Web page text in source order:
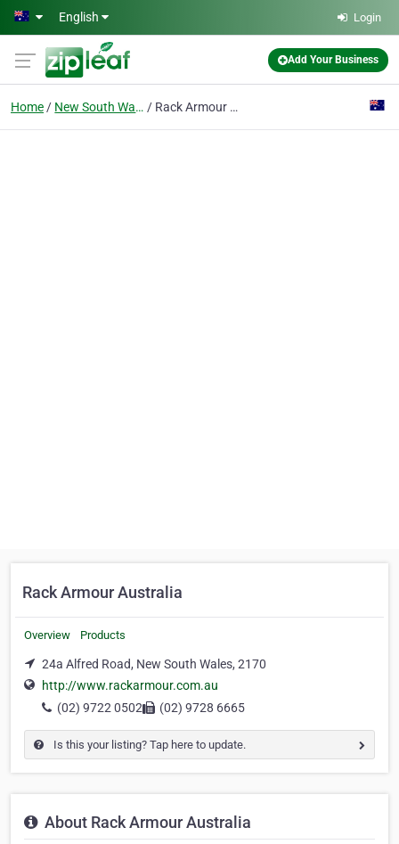
Skip to main content
English Login
Add Your Business
Home New South Wales Rack Armour Australia
Rack Armour Australia
Overview Products
24a Alfred Road, New South Wales, 2170
http://www.rackarmour.com.au
(02) 9722 0502
(02) 9728 6665
Is this your listing? Tap here to update.
About Rack Armour Australia